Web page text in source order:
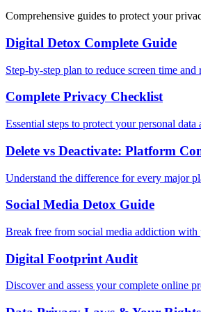
Comprehensive guides to protect your
Digital Detox Complete Guide
Step-by-step plan to reduce screen time
Complete Privacy Checklist
Essential steps to protect your personal
Delete vs Deactivate: Platform
Understand the difference for every major
Social Media Detox Guide
Break free from social media addiction with
Digital Footprint Audit
Discover and assess your complete online